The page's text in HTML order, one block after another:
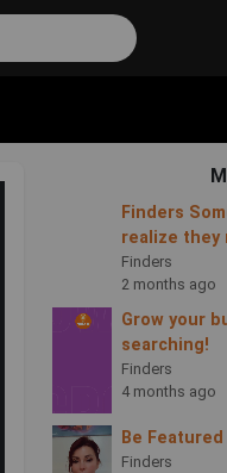
Finders
realize they
Finders
2 months ago
Grow your
searching!
Finders
4 months ago
Be
Finders